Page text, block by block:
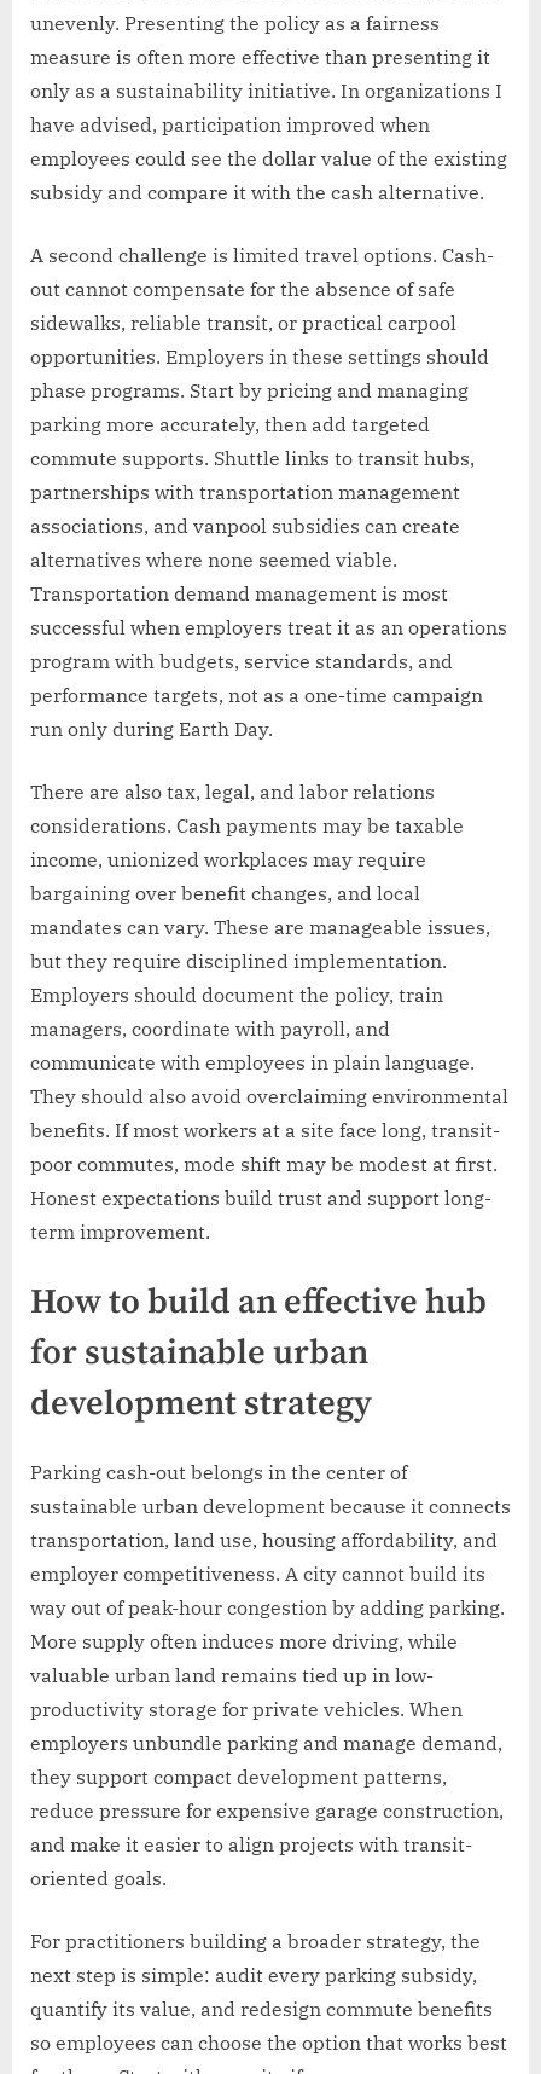
unevenly. Presenting the policy as a fairness
measure is often more effective than presenting it
only as a sustainability initiative. In organizations I
have advised, participation improved when
employees could see the dollar value of the existing
subsidy and compare it with the cash alternative.
A second challenge is limited travel options. Cash-
out cannot compensate for the absence of safe
sidewalks, reliable transit, or practical carpool
opportunities. Employers in these settings should
phase programs. Start by pricing and managing
parking more accurately, then add targeted
commute supports. Shuttle links to transit hubs,
partnerships with transportation management
associations, and vanpool subsidies can create
alternatives where none seemed viable.
Transportation demand management is most
successful when employers treat it as an operations
program with budgets, service standards, and
performance targets, not as a one-time campaign
run only during Earth Day.
There are also tax, legal, and labor relations
considerations. Cash payments may be taxable
income, unionized workplaces may require
bargaining over benefit changes, and local
mandates can vary. These are manageable issues,
but they require disciplined implementation.
Employers should document the policy, train
managers, coordinate with payroll, and
communicate with employees in plain language.
They should also avoid overclaiming environmental
benefits. If most workers at a site face long, transit-
poor commutes, mode shift may be modest at first.
Honest expectations build trust and support long-
term improvement.
How to build an effective hub
for sustainable urban
development strategy
Parking cash-out belongs in the center of
sustainable urban development because it connects
transportation, land use, housing affordability, and
employer competitiveness. A city cannot build its
way out of peak-hour congestion by adding parking.
More supply often induces more driving, while
valuable urban land remains tied up in low-
productivity storage for private vehicles. When
employers unbundle parking and manage demand,
they support compact development patterns,
reduce pressure for expensive garage construction,
and make it easier to align projects with transit-
oriented goals.
For practitioners building a broader strategy, the
next step is simple: audit every parking subsidy,
quantify its value, and redesign commute benefits
so employees can choose the option that works best